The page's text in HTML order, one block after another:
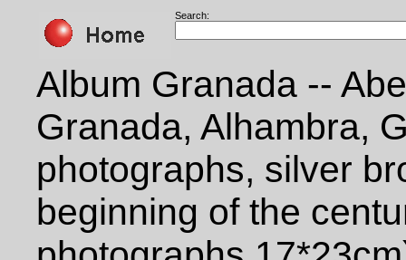
Search:
Album Granada --
Granada, Alhambra,
photographs, silver
beginning of the